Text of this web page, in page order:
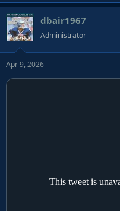
dbair1967
Administrator
Apr 9, 2026